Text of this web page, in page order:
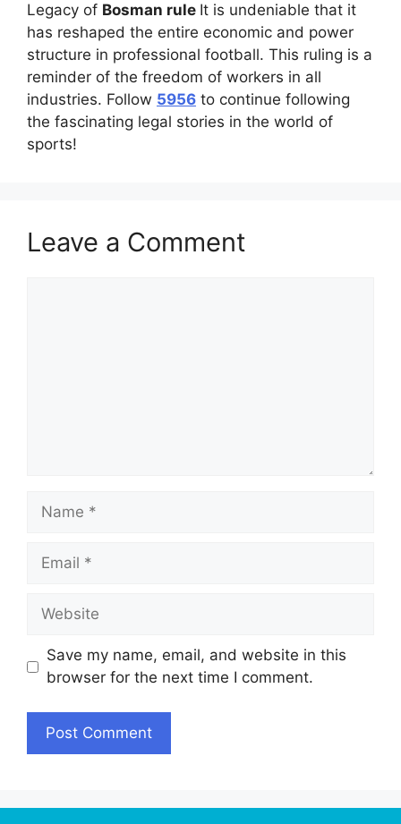
Legacy of Bosman rule It is undeniable that it
has reshaped the entire economic and power
structure in professional football. This ruling is a
reminder of the freedom of workers in all
industries. Follow 5956 to continue following
the fascinating legal stories in the world of
sports!
Leave a Comment
Name
Email
Website
Save my name, email, and website in this
browser for the next time I comment.